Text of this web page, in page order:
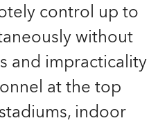
control up to
without
and impracticality
at the top
indoor